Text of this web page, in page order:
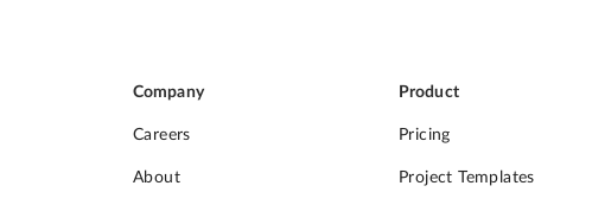
Company
Careers
About
Product
Pricing
Project Templates